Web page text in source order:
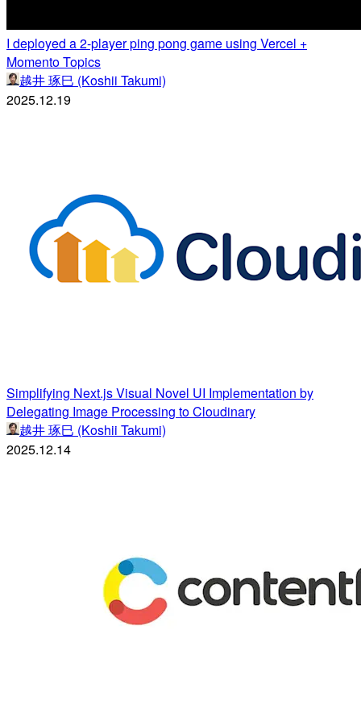
I deployed a 2-player ping pong game using Vercel +
Momento Topics
越井 琢巳 (Koshii Takumi)
2025.12.19
Simplifying Next.js Visual Novel UI Implementation by
Delegating Image Processing to Cloudinary
越井 琢巳 (Koshii Takumi)
2025.12.14